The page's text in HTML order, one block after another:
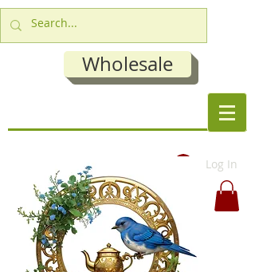
Wholesale
Log In